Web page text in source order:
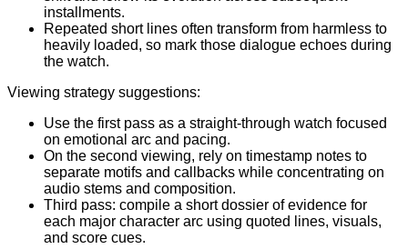
installments.
Repeated short lines often transform from harmless to
heavily loaded, so mark those dialogue echoes during
the watch.
Viewing strategy suggestions:
Use the first pass as a straight-through watch focused
on emotional arc and pacing.
On the second viewing, rely on timestamp notes to
separate motifs and callbacks while concentrating on
audio stems and composition.
Third pass: compile a short dossier of evidence for
each major character arc using quoted lines, visuals,
and score cues.